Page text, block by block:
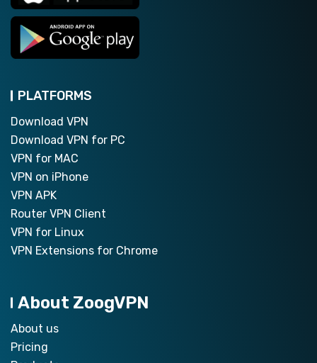
PLATFORMS
Download VPN
Download VPN for PC
VPN for MAC
VPN on iPhone
VPN APK
Router VPN Client
VPN for Linux
VPN Extensions for Chrome
About ZoogVPN
About us
Pricing